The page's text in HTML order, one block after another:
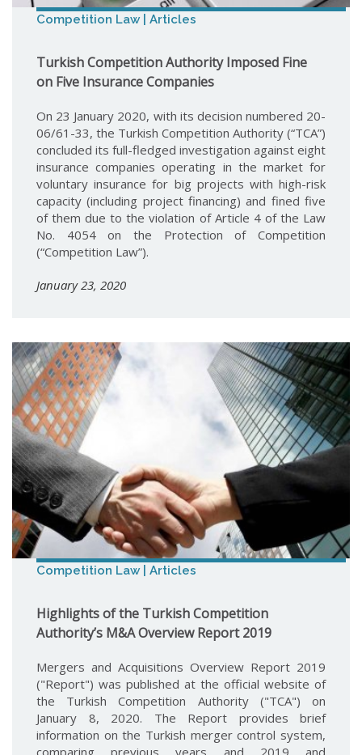
Competition Law | Articles
Turkish Competition Authority Imposed Fine
on Five Insurance Companies
On 23 January 2020, with its decision numbered 20-
06/61-33, the Turkish Competition Authority (“TCA”)
concluded its full-fledged investigation against eight
insurance companies operating in the market for
voluntary insurance for big projects with high-risk
capacity (including project financing) and fined five
of them due to the violation of Article 4 of the Law
No. 4054 on the Protection of Competition
(“Competition Law”).
January 23, 2020
Competition Law | Articles
Highlights of the Turkish Competition
Authority’s M&A Overview Report 2019
Mergers and Acquisitions Overview Report 2019
("Report") was published at the official website of
the Turkish Competition Authority ("TCA") on
January 8, 2020. The Report provides brief
information on the Turkish merger control system,